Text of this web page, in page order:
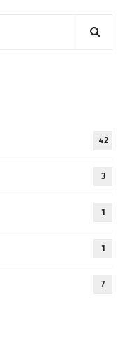
42
3
1
1
7